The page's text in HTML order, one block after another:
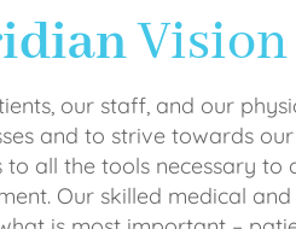
Vision
our staff, and our
and to strive towards
all the tools necessary to
Our skilled medical